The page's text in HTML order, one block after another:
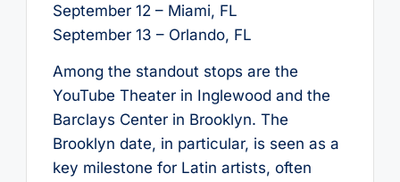
September 12 – Miami, FL
September 13 – Orlando, FL
Among the standout stops are the
YouTube Theater in Inglewood and the
Barclays Center in Brooklyn. The
Brooklyn date, in particular, is seen as a
key milestone for Latin artists, often